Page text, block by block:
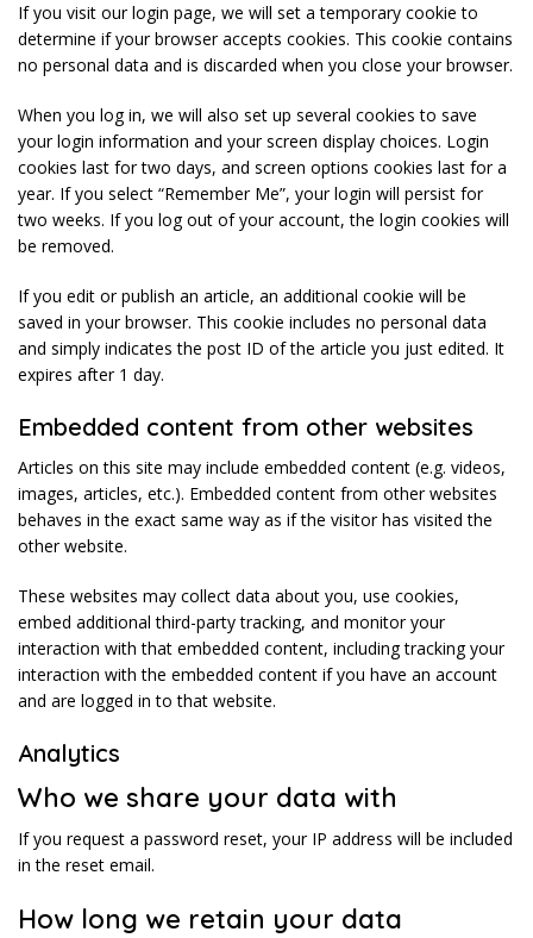
If you visit our login page, we will set a temporary cookie to
determine if your browser accepts cookies. This cookie contains
no personal data and is discarded when you close your browser.
When you log in, we will also set up several cookies to save
your login information and your screen display choices. Login
cookies last for two days, and screen options cookies last for a
year. If you select “Remember Me”, your login will persist for
two weeks. If you log out of your account, the login cookies will
be removed.
If you edit or publish an article, an additional cookie will be
saved in your browser. This cookie includes no personal data
and simply indicates the post ID of the article you just edited. It
expires after 1 day.
Embedded content from other websites
Articles on this site may include embedded content (e.g. videos,
images, articles, etc.). Embedded content from other websites
behaves in the exact same way as if the visitor has visited the
other website.
These websites may collect data about you, use cookies,
embed additional third-party tracking, and monitor your
interaction with that embedded content, including tracking your
interaction with the embedded content if you have an account
and are logged in to that website.
Analytics
Who we share your data with
If you request a password reset, your IP address will be included
in the reset email.
How long we retain your data